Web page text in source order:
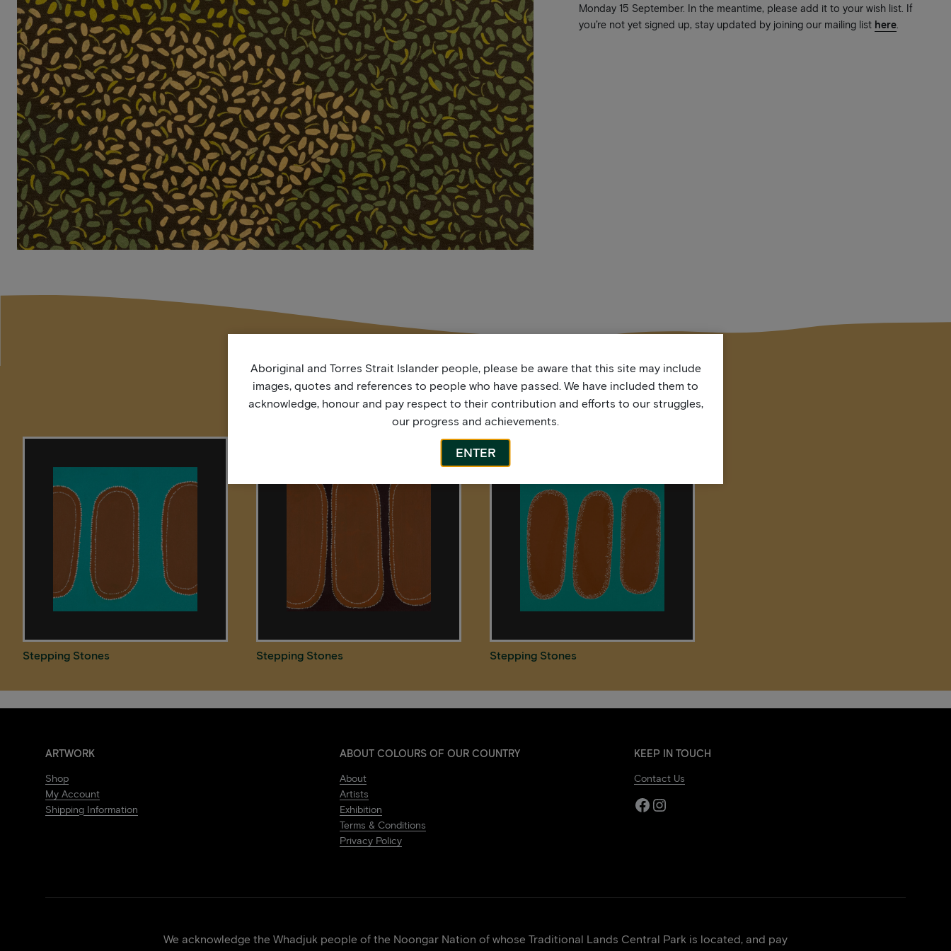
Monday 15 September. In the meantime, please add it to your wish list. If
you’re not yet signed up, stay updated by joining our mailing list here.
More by this artist
Stepping Stones Stepping Stones Stepping Stones
ARTWORK
Shop
My Account
Shipping Information
ABOUT COLOURS OF OUR COUNTRY
About
Artists
Exhibition
Terms & Conditions
Privacy Policy
KEEP IN TOUCH
Contact Us
Facebook
Instagram
We acknowledge the Whadjuk people of the Noongar Nation of whose Traditional Lands Central Park is located, and pay
Aboriginal and Torres Strait Islander people, please be aware that this site may include
images, quotes and references to people who have passed. We have included them to
acknowledge, honour and pay respect to their contribution and efforts to our struggles,
our progress and achievements.
ENTER